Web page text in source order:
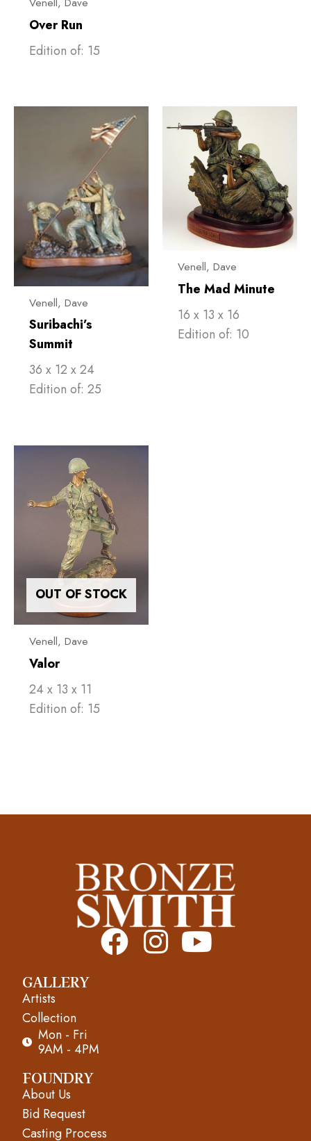
Over Run
Edition of: 15
Venell, ​Dave
Suribachi’s
Summit
36 x 12 x 24
Edition of: 25
Venell, ​Dave
The Mad Minute
16 x 13 x 16
Edition of: 10
OUT OF STOCK
Venell, ​Dave
Valor
24 x 13 x 11
Edition of: 15
F
a
I Y
GALLERY
Artists
Collection
Mon - Fri
9AM - 4PM
FOUNDRY
About Us
Bid Request
Casting Process